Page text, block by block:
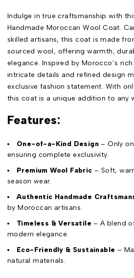
Indulge in true craftsmanship with
Handmade Moroccan Wool Coat.
skilled artisans, this coat is made
sourced wool, offering warmth,
elegance. Inspired by Morocco’s
intricate details and refined design
exclusive fashion statement. With
this coat is a unique addition to any
Features:
One-of-a-Kind Design – Only
ensuring complete exclusivity.
Premium Wool Fabric – Soft,
season wear.
Authentic Handmade
by Moroccan artisans.
Timeless & Versatile – A blend
modern elegance.
Eco-Friendly & Sustainable –
natural materials.